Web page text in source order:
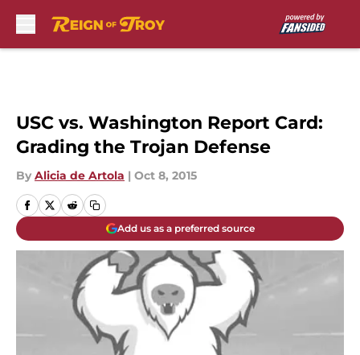
USC vs. Washington Report Card:
Grading the Trojan Defense
By Alicia de Artola | Oct 8, 2015
Add us as a preferred source